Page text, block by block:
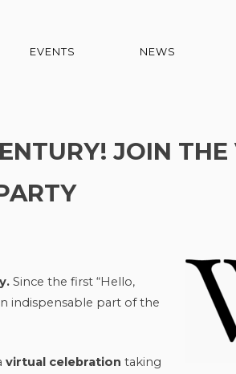
EVENTS NEWS
JOIN
Since the first “Hello,
indispensable part of the
virtual celebration taking